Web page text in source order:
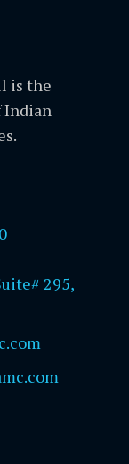
is the
Indian
295,